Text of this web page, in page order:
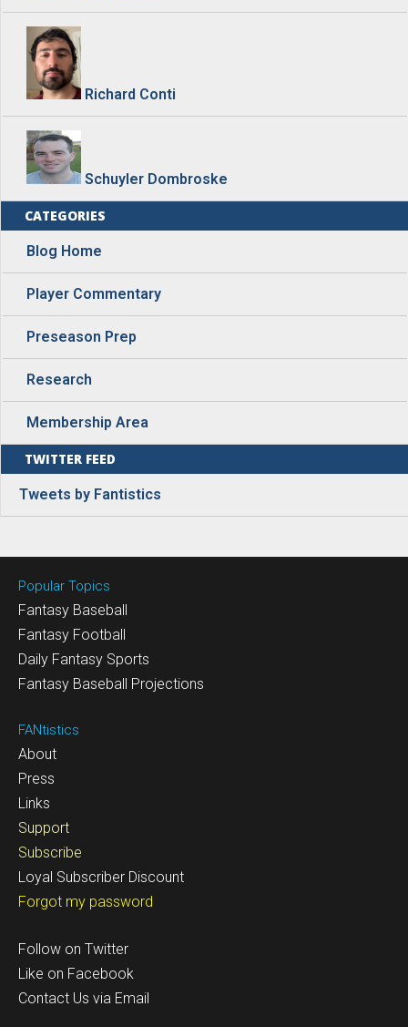
Richard Conti
Schuyler Dombroske
CATEGORIES
Blog Home
Player Commentary
Preseason Prep
Research
Membership Area
TWITTER FEED
Tweets by Fantistics
Popular Topics
Fantasy Baseball
Fantasy Football
Daily Fantasy Sports
Fantasy Baseball Projections
FANtistics
About
Press
Links
Support
Subscribe
Loyal Subscriber Discount
Forgot my password
Follow on Twitter
Like on Facebook
Contact Us via Email